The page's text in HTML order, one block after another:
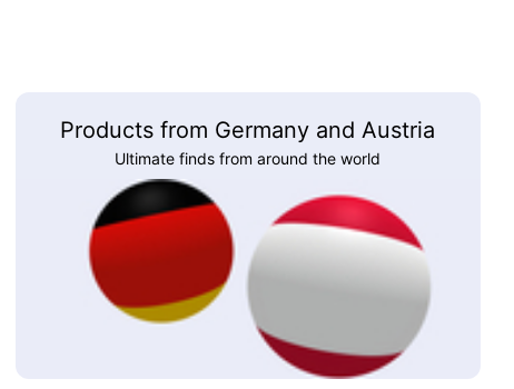
Products from Germany and Austria
Ultimate finds from around the world